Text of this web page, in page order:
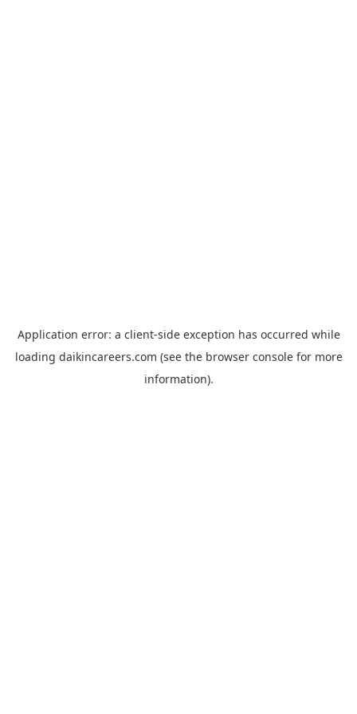
Application error: a client-side exception has occurred while
loading daikincareers.com (see the browser consolefor more
information).